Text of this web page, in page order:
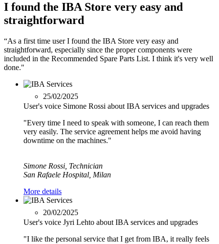
I found the IBA Store very easy and
straightforward
“As a first time user I found the IBA Store very easy and
straightforward, especially since the proper components were
included in the Recommended Spare Parts List. I think it's very well
done."
25/02/2025
User's voice Simone Rossi about IBA services and upgrades
"Every time I need to speak with someone, I can reach them
very easily. The service agreement helps me avoid having
downtime on the machines."
Simone Rossi, Technician
San Rafaele Hospital, Milan
More details
20/02/2025
User's voice Jyri Lehto about IBA services and upgrades
"I like the personal service that I get from IBA, it really feels